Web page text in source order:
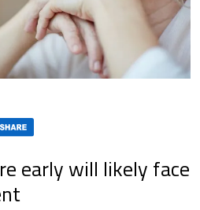
early will likely face